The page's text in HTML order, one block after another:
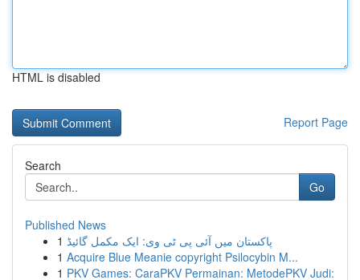
HTML is disabled
Report Page
Search
Go
Published News
1 پاکستان میں آئی پی ٹی وی: ایک مکمل گائیڈ
1 Acquire Blue Meanie copyright Psilocybin M...
1 PKV Games: CaraPKV Permainan: MetodePKV Judi: